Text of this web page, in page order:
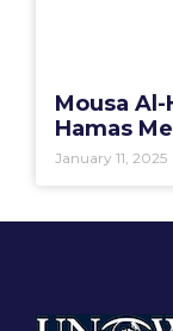
Mousa Al-
Hamas
January 11, 2025